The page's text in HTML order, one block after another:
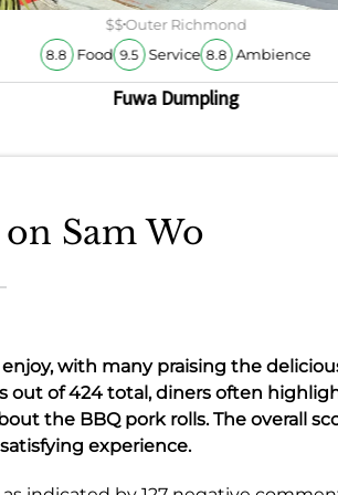
$$Outer Richmond
8.8 Food 9.5 Service 8.8 Ambience
Fuwa Dumpling
Sam Wo
enjoy, with many praising the
out of 424 total, diners often
the BBQ pork rolls. The overall
experience.